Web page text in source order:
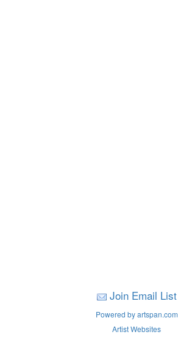
Join Email List
Powered by artspan.com
Artist Websites